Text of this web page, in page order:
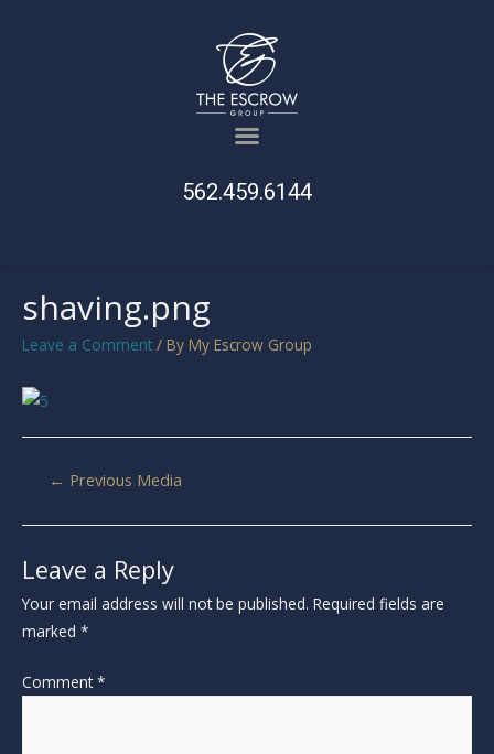
562.459.6144
shaving.png
Leave a Comment / By My Escrow Group
← Previous Media
Leave a Reply
Your email address will not be published. Required fields are
marked *
Comment*